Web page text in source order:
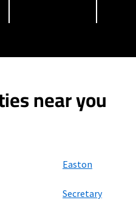
near you
Easton
Secretary